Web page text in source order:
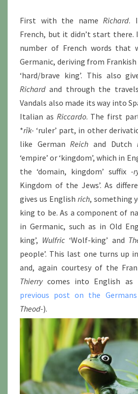
First with the nameRichard.
French, but it didn’t start
number of French words that
Germanic, deriving from
‘hard/brave king’. This also
Richard and through the
Vandals also made its way into
Italian as Riccardo. The first
*rīk- ‘ruler’ part, in other
like GermanReich and Dutch
‘empire’ or ‘kingdom’, which in
the ‘domain, kingdom’ suffix -
Kingdom of the Jews’. As
gives us English rich, something
king to be. As a component of
in Germanic, such as in Old
king’, Wulfric‘Wolf-king’ and
people’. This last one turns up
and, again courtesy of the
Thierrycomes into English as
previous post on the Germans
Theod-).